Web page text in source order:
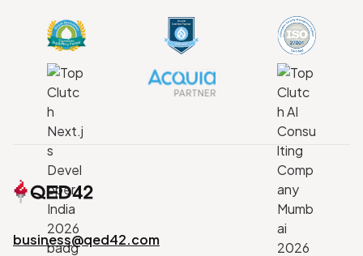
business@qed42.com